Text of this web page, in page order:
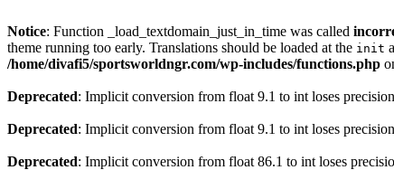
Notice: Function _load_textdomain_just_in_time was called
theme running too early. Translations should be loaded at the init
/home/divafi5/sportsworldngr.com/wp-includes/functions.php
Deprecated: Implicit conversion from float 9.1 to int loses
Deprecated: Implicit conversion from float 9.1 to int loses
Deprecated: Implicit conversion from float 86.1 to int loses